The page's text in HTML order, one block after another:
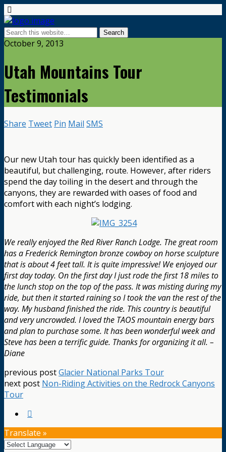
October 9, 2013
Utah Mountains Tour
Testimonials
Share Tweet Pin Mail SMS
Our new Utah tour has quickly been identified as a
beautiful, but challenging, route. However, after riders
spend the day toiling in the desert and through the
canyons, they are rewarded with oases of food and
comfort with each night’s lodging.
We really enjoyed the Red River Ranch Lodge. The great room
has a Frederick Remington bronze cowboy on horse sculpture
that is about 4 feet tall. It is quite impressive! We enjoyed our
first day today. On the first day I just rode the first 18 miles to
the lunch stop on the top of the pass. It was misting during my
ride, but then it started raining so I took the van the rest of the
way. My husband finished the ride. This country is beautiful
and very uncrowded. I loved the TAOS mountain energy bars
and plan to purchase some. It has been wonderful week and
Steve has been a terrific guide. Thanks for organizing it all. –
Diane
previous postGlacier National Parks Tour
next post Non-Riding Activities on the Redrock Canyons
Tour
Translate »